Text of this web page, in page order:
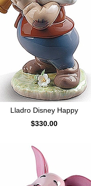
Lladro Disney Happy
$330.00